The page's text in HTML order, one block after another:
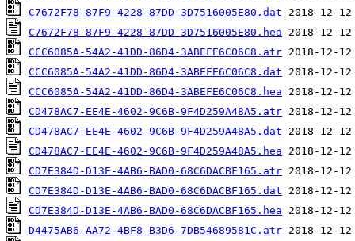
C7672F78-87F9-4228-87DD-3D7516005E80.dat
C7672F78-87F9-4228-87DD-3D7516005E80.hea
CCC6085A-54A2-41DD-86D4-3ABEFE6C06C8.atr
CCC6085A-54A2-41DD-86D4-3ABEFE6C06C8.dat
CCC6085A-54A2-41DD-86D4-3ABEFE6C06C8.hea
CD478AC7-EE4E-4602-9C6B-9F4D259A48A5.atr
CD478AC7-EE4E-4602-9C6B-9F4D259A48A5.dat
CD478AC7-EE4E-4602-9C6B-9F4D259A48A5.hea
CD7E384D-D13E-4AB6-BAD0-68C6DACBF165.atr
CD7E384D-D13E-4AB6-BAD0-68C6DACBF165.dat
CD7E384D-D13E-4AB6-BAD0-68C6DACBF165.hea
D4475AB6-AA72-4BF8-B3D6-7DB54689581C.atr